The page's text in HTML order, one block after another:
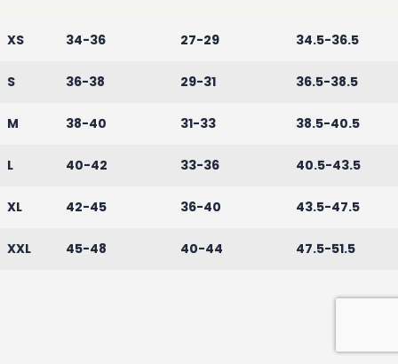
XS 34-36 27-29 34.5-36.5
S 36-38 29-31 36.5-38.5
M 38-40 31-33 38.5-40.5
L 40-42 33-36 40.5-43.5
XL 42-45 36-40 43.5-47.5
XXL 45-48 40-44 47.5-51.5